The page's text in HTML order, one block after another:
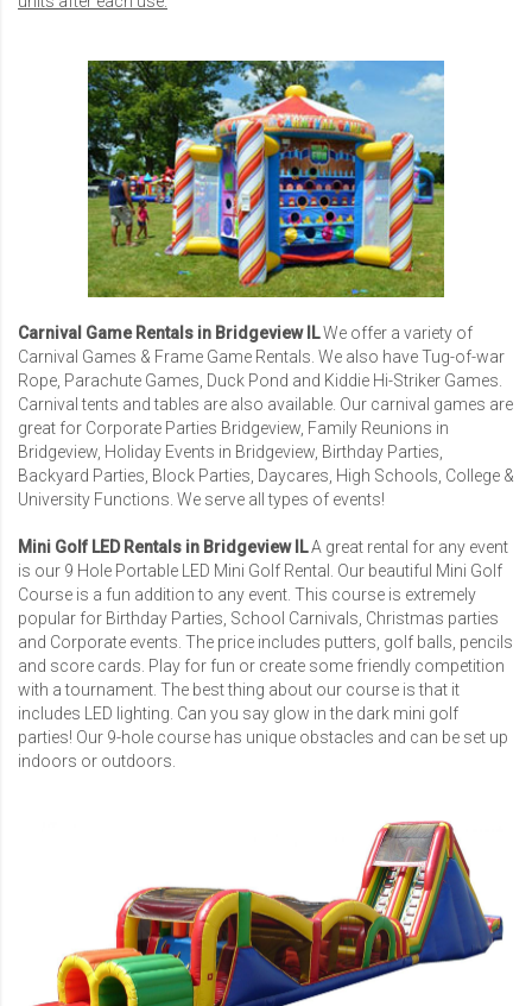
Carnival Game Rentals in Bridgeview ILWe offer a variety of
Carnival Games & Frame Game Rentals. We also have Tug-of-war
Rope, Parachute Games, Duck Pond and Kiddie Hi-Striker Games.
Carnival tents and tables are also available. Our carnival games are
great for Corporate Parties Bridgeview Family Reunions in
Bridgeview Holiday Events in Bridgeview , Birthday Parties,
Backyard Parties, Block Parties, Daycares, High Schools College &
University Functions . We serve all types of events!
Mini Golf LED Rentals in Bridgeview ILA great rental for any event
is our 9 Hole Portable LED Mini Golf Rental
. Our beautiful Mini Golf
Course is a fun addition to any event. This course is extremely
popular for Birthday Parties, School Carnivals, Christmas parties
and Corporate events. The price includes putters, golf balls, pencils
and score cards. Play for fun or create some friendly competition
with a tournament. The best thing about our course is that it
includes LED lighting. Can you say glow in the dark mini golf
parties! Our 9-hole course has unique obstacles and can be set up
indoors or outdoors.